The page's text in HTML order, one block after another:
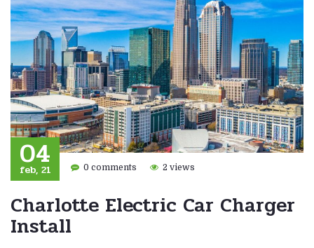
04
feb, 21 0 comments 2 views
Charlotte Electric Car Charger
Install